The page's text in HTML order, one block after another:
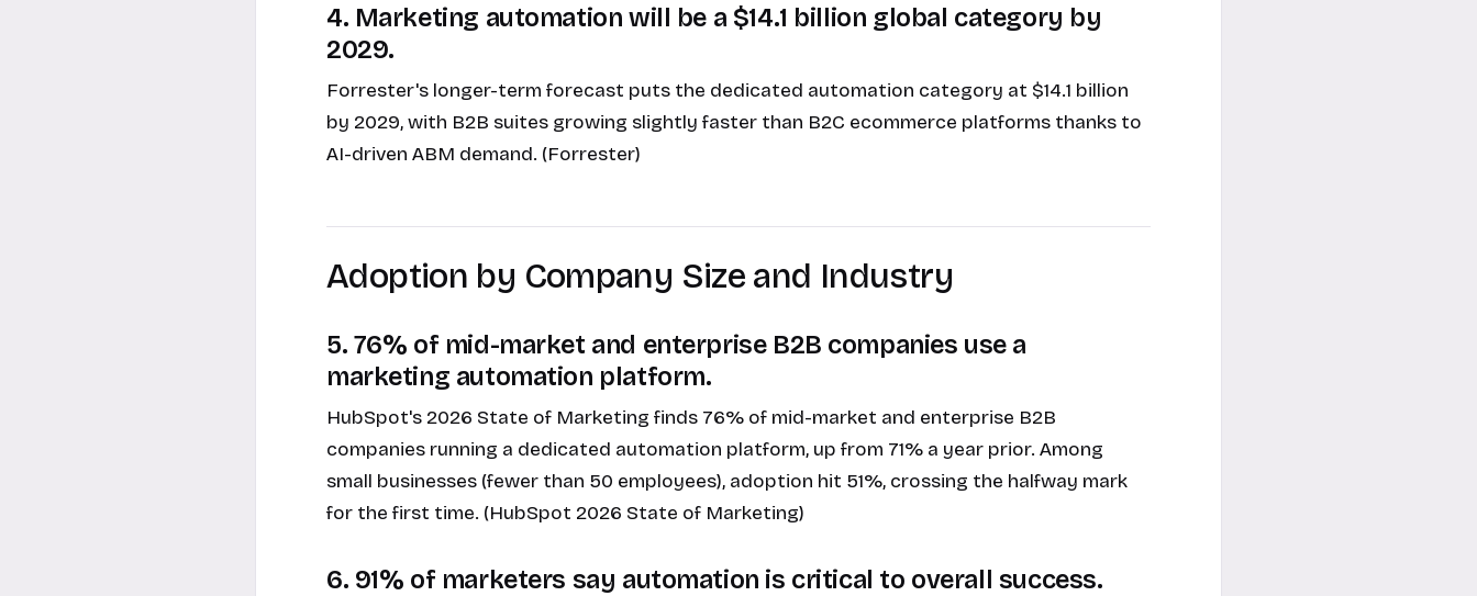
4. Marketing automation will be a $14.1 billion global category by
2029.
Forrester's longer-term forecast puts the dedicated automation category at $14.1 billion
by 2029, with B2B suites growing slightly faster than B2C ecommerce platforms thanks to
AI-driven ABM demand. (Forrester)
Adoption by Company Size and Industry
5. 76% of mid-market and enterprise B2B companies use a
marketing automation platform.
HubSpot's 2026 State of Marketing finds 76% of mid-market and enterprise B2B
companies running a dedicated automation platform, up from 71% a year prior. Among
small businesses (fewer than 50 employees), adoption hit 51%, crossing the halfway mark
for the first time. (HubSpot 2026 State of Marketing)
6. 91% of marketers say automation is critical to overall success.